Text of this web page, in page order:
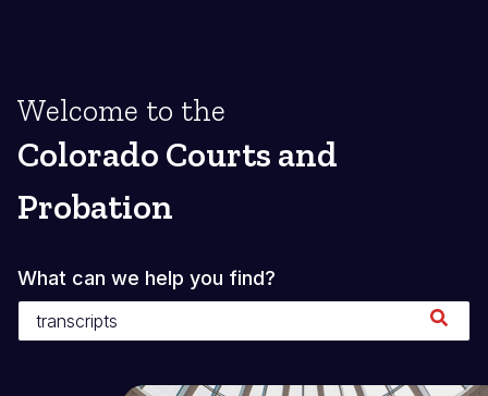
Welcome to the
Colorado Courts and
Probation
What can we help you find?